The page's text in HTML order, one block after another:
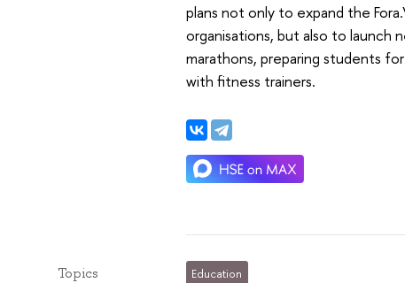
plans not only to expand the
organisations, but also to launch
marathons, preparing students
with fitness trainers.
Topics Education